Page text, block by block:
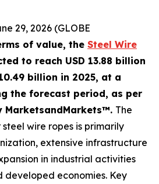
29, 2026 (GLOBE
of value, the Steel Wire
to reach USD 13.88 billion
billion in 2025, at a
the forecast period, as per
MarketsandMarkets™. The
wire ropes is primarily
extensive infrastructure
in industrial activities
developed economies. Key